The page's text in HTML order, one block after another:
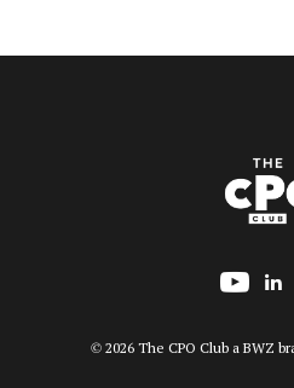
© 2026 The CPO Club a BWZ